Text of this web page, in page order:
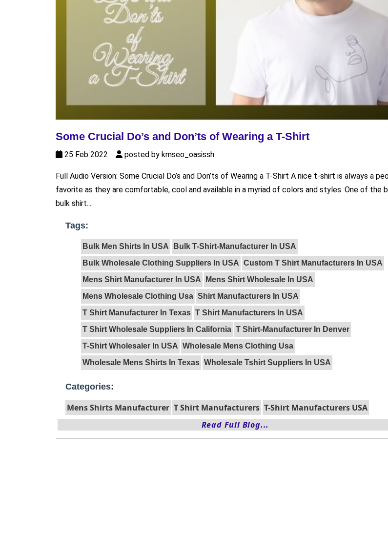
Some Crucial Do’s and Don’ts of Wearing a T-Shirt
25 Feb 2022 posted by kmseo_oasissh
Full Audio Version: Some Crucial Do’s and Don’ts of Wearing a T-Shirt A nice t-shirt is always a
favorite as they are comfortable, cool and available in a myriad of colors and styles. One of the
bulk shirt...
Tags:
Bulk Men Shirts In USA
Bulk T-Shirt-Manufacturer In USA
Bulk Wholesale Clothing Suppliers In USA Custom T Shirt Manufacturers In USA
Mens Shirt Manufacturer In USA
Mens Shirt Wholesale In USA
Mens Wholesale Clothing Usa Shirt Manufacturers In USA
T Shirt Manufacturer In Texas T Shirt Manufacturers In USA
T Shirt Wholesale Suppliers In California T Shirt-Manufacturer In Denver
T-Shirt Wholesaler In USA Wholesale Mens Clothing Usa
Wholesale Mens Shirts In Texas Wholesale Tshirt Suppliers In USA
Categories:
Mens Shirts Manufacturer T Shirt Manufacturers T-Shirt Manufacturers USA
Read Full Blog...